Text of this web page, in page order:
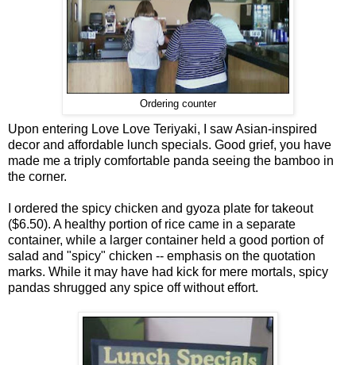
Ordering counter
Upon entering Love Love Teriyaki, I saw Asian-inspired
decor and affordable lunch specials. Good grief, you have
made me a triply comfortable panda seeing the bamboo in
the corner.
I ordered the spicy chicken and gyoza plate for takeout
($6.50). A healthy portion of rice came in a separate
container, while a larger container held a good portion of
salad and "spicy" chicken -- emphasis on the quotation
marks. While it may have had kick for mere mortals, spicy
pandas shrugged any spice off without effort.